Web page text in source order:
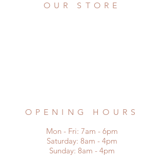
OUR STORE
OPENING HOURS
Mon - Fri: 7am - 6pm
​​Saturday: 8am - 4pm
​Sunday: 8am - 4pm